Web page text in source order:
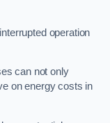
operation
can not only
on energy costs in